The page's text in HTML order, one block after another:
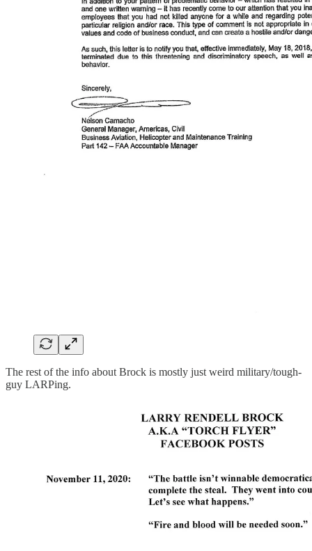
The rest of the info about Brock is mostly just weird military/tough-
guy LARPing.